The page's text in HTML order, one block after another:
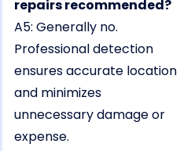
repairs recommended?
A5: Generally no.
Professional detection
ensures accurate location
and minimizes
unnecessary damage or
expense.